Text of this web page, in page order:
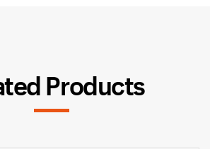
Products